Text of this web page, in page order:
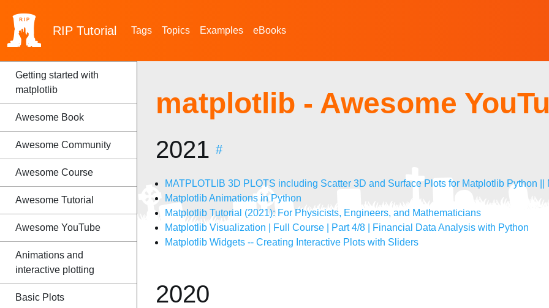
RIP Tutorial Tags Topics Examples eBooks
Getting started with
matplotlib
Awesome Book
Awesome Community
Awesome Course
Awesome Tutorial
Awesome YouTube
Animations and
interactive plotting
Basic Plots
matplotlib - Awesome
2021 #
MATPLOTLIB 3D PLOTS including Scatter 3D and Surface Plots for Matplotlib Python ||
Matplotlib Animations in Python
Matplotlib Tutorial (2021): For Physicists, Engineers, and Mathematicians
Matplotlib Visualization | Full Course | Part 4/8 | Financial Data Analysis with Python
Matplotlib Widgets -- Creating Interactive Plots with Sliders
2020